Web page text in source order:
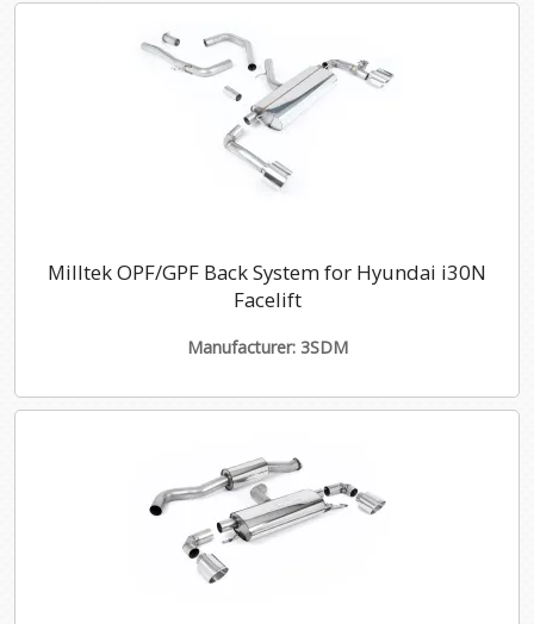
Milltek OPF/GPF Back System for Hyundai i30N
Facelift
Manufacturer: 3SDM